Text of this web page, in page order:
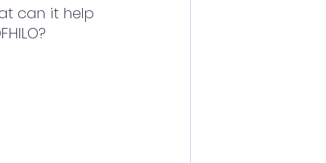
can it help